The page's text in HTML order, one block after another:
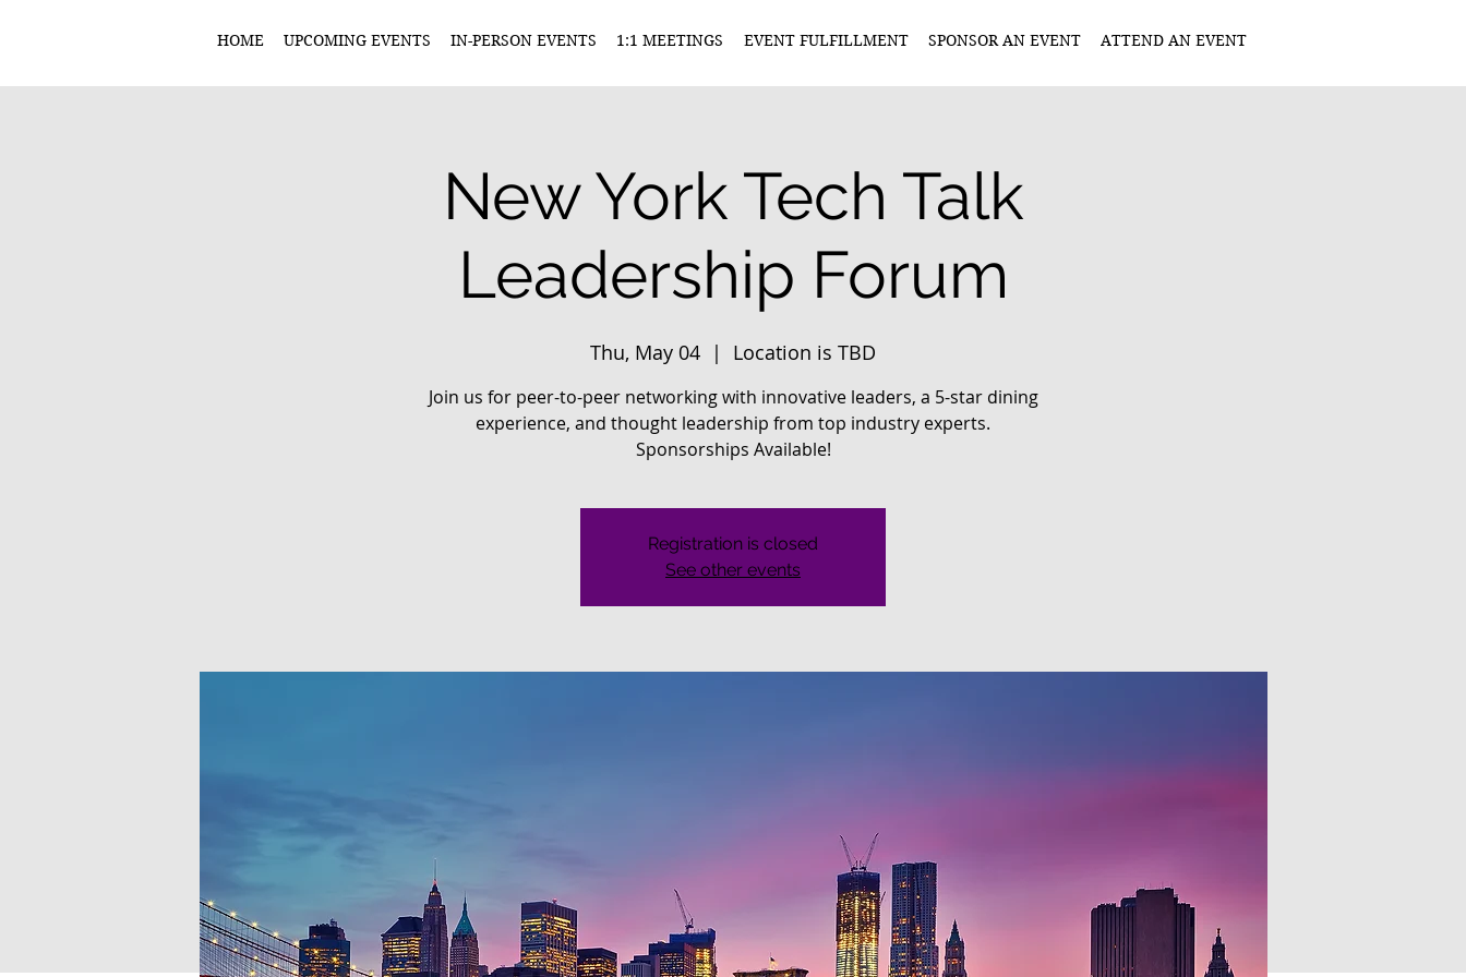
HOME UPCOMING EVENTS IN-PERSON EVENTS 1:1 MEETINGS EVENT FULFILLMENT SPONSOR AN EVENT ATTEND AN EVENT
New York Tech Talk
Leadership Forum
Thu, May 04
  |
Location is TBD
Join us for peer-to-peer networking with innovative leaders, a 5-star dining
experience, and thought leadership from top industry experts.
Sponsorships Available!
Registration is closed
See other events